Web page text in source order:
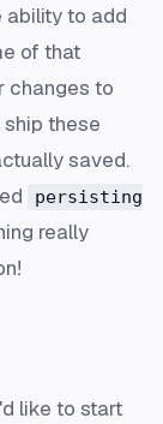
ability to add
of that
changes to
these
saved.
persisting
really
like to start